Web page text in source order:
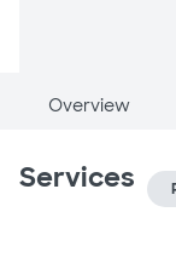
Overview
Services